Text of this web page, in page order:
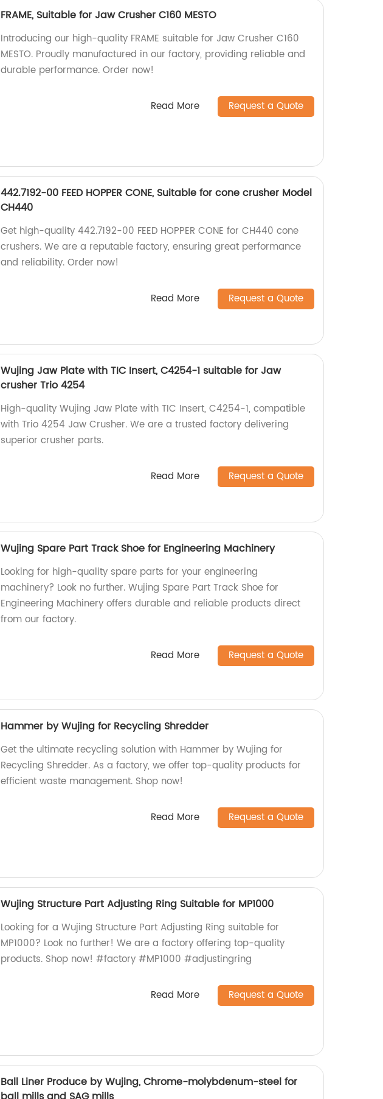
FRAME, Suitable for Jaw Crusher C160 MESTO
Introducing our high-quality FRAME suitable for Jaw Crusher C160
MESTO. Proudly manufactured in our factory, providing reliable and
durable performance. Order now!
Read More Request a Quote
442.7192-00 FEED HOPPER CONE, Suitable for cone crusher Model
CH440
Get high-quality 442.7192-00 FEED HOPPER CONE for CH440 cone
crushers. We are a reputable factory, ensuring great performance
and reliability. Order now!
Read More Request a Quote
Wujing Jaw Plate with TIC Insert, C4254-1 suitable for Jaw
crusher Trio 4254
High-quality Wujing Jaw Plate with TIC Insert, C4254-1, compatible
with Trio 4254 Jaw Crusher. We are a trusted factory delivering
superior crusher parts.
Read More Request a Quote
Wujing Spare Part Track Shoe for Engineering Machinery
Looking for high-quality spare parts for your engineering
machinery? Look no further. Wujing Spare Part Track Shoe for
Engineering Machinery offers durable and reliable products direct
from our factory.
Read More Request a Quote
Hammer by Wujing for Recycling Shredder
Get the ultimate recycling solution with Hammer by Wujing for
Recycling Shredder. As a factory, we offer top-quality products for
efficient waste management. Shop now!
Read More Request a Quote
Wujing Structure Part Adjusting Ring Suitable for MP1000
Looking for a Wujing Structure Part Adjusting Ring suitable for
MP1000? Look no further! We are a factory offering top-quality
products. Shop now! #factory #MP1000 #adjustingring
Read More Request a Quote
Ball Liner Produce by Wujing, Chrome-molybdenum-steel for